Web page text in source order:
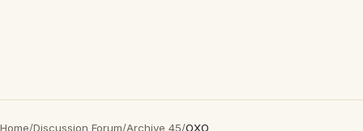
Home/Discussion Forum/Archive 45/OXO